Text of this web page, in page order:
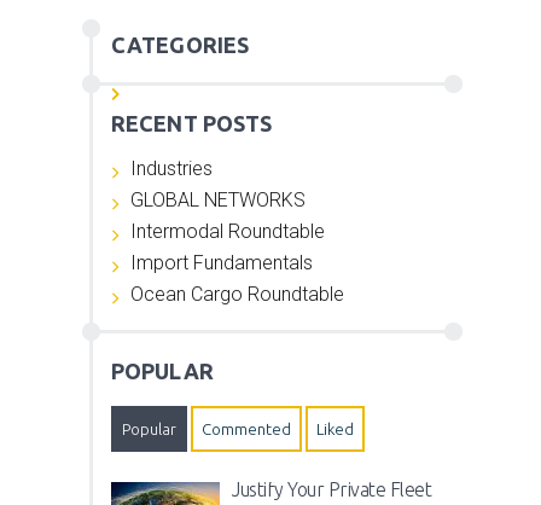
CATEGORIES
RECENT POSTS
Industries
GLOBAL NETWORKS
Intermodal Roundtable
Import Fundamentals
Ocean Cargo Roundtable
POPULAR
Popular Commented Liked
Justify Your Private Fleet